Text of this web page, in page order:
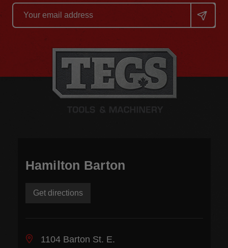
Email
Address
Hamilton Barton
Get directions
1104 Barton St. E.